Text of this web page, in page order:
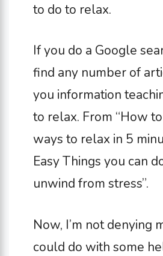
to do to relax.
If you do a Google
find any number of
you information
to relax. From “How
ways to relax in 5
Easy Things you can
unwind from stress”.
Now, I’m not denying
could do with some